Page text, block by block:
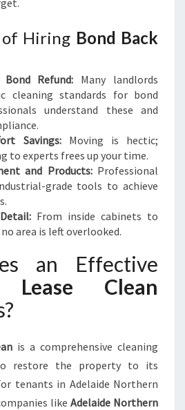
of Hiring Bond Back
Refund: Many landlords
cleaning standards for bond
understand these and
Savings:Moving is hectic;
to experts frees up your time.
and Products:Professional
grade tools to achieve
From inside cabinets to
area is left overlooked.
an Effective
Clean
is a comprehensive cleaning
to restore the property to its
tenants in Adelaide Northern
like Adelaide Northern